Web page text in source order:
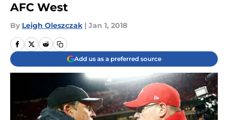
AFC West
By Leigh Oleszczak | Jan 1, 2018
Add us as a preferred source